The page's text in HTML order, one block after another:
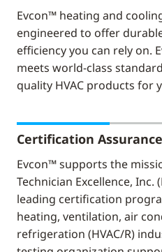
Evcon™ heating and
engineered to offer
efficiency you can rely on.
meets world-class
quality HVAC products for
Certification Assurance
Evcon™ supports the
Technician Excellence, Inc.
leading certification
heating, ventilation, air
refrigeration (HVAC/R)